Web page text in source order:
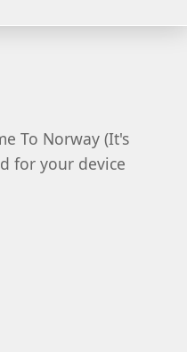
To Norway (It's
for your device